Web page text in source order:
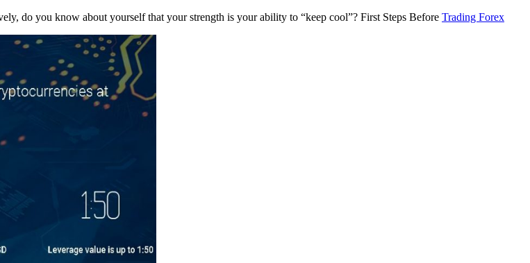
do you know about yourself that your strength is your ability to “keep cool”? First Steps Before Trading Forex